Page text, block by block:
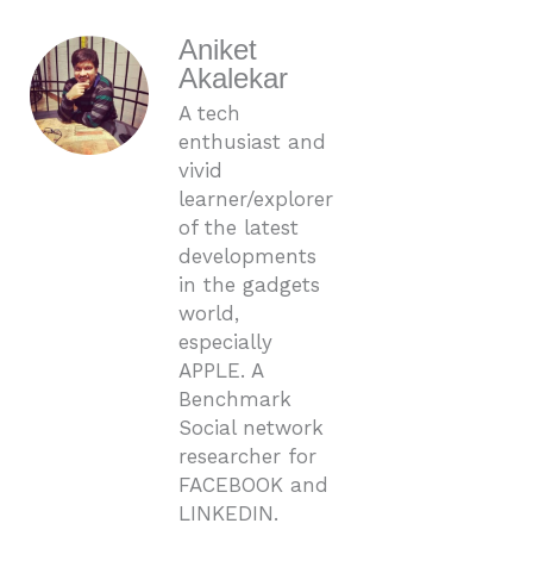
Aniket
Akalekar
A tech
enthusiast and
vivid
learner/explorer
of the latest
developments
in the gadgets
world,
especially
APPLE. A
Benchmark
Social network
researcher for
FACEBOOK and
LINKEDIN.